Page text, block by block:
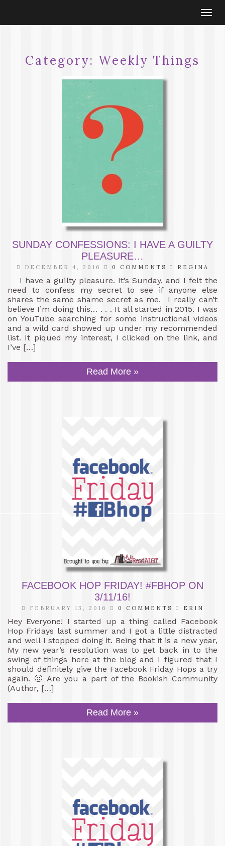
Category: Weekly Things
SUNDAY CONFESSIONS: I HAVE A GUILTY
PLEASURE…
DECEMBER 4, 2016 0 COMMENTS REGINA
I have a guilty pleasure. It’s Sunday, and I felt the
need to confess my secret to see if anyone else
shares the same shame secret as me. I really can’t
believe I’m doing this… . . . It all started in 2015. I was
on YouTube searching for some instructional videos
and a wild card showed up under my recommended
list. It piqued my interest, I clicked on the link, and
I’ve […]
Read More »
FACEBOOK HOP FRIDAY! #FBHOP ON
3/11/16!
FEBRUARY 13, 2016 0 COMMENTS ERIN
Hey Everyone! I started up a thing called Facebook
Hop Fridays last summer and I got a little distracted
and well I stopped doing it. Being that it is a new year,
My new year’s resolution was to get back in to the
swing of things here at the blog and I figured that I
should definitely give the Facebook Friday Hops a try
again. 🙂 Are you a part of the Bookish Community
(Author, […]
Read More »